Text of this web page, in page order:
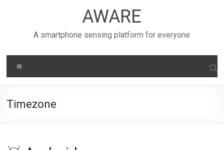
AWARE
A smartphone sensing platform for everyone
Timezone